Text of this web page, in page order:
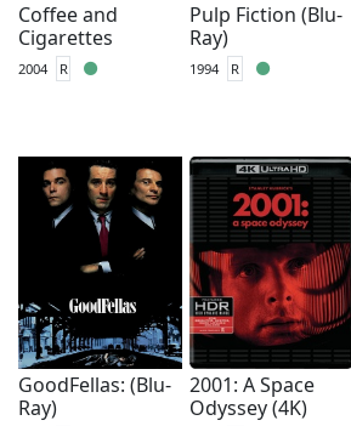
Coffee and
Cigarettes
2004 R
Pulp Fiction (Blu-
Ray)
1994 R
GoodFellas: (Blu-
Ray)
2001: A Space
Odyssey (4K)